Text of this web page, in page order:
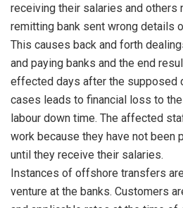
receiving their salaries and others
remitting bank sent wrong details
This causes back and forth
and paying banks and the end
effected days after the supposed
cases leads to financial loss to
labour down time. The affected
work because they have not been
until they receive their salaries.
Instances of offshore transfers
venture at the banks. Customers